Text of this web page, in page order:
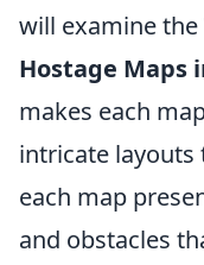
will examine the
Hostage Maps
makes each
intricate layouts
each map
and obstacles